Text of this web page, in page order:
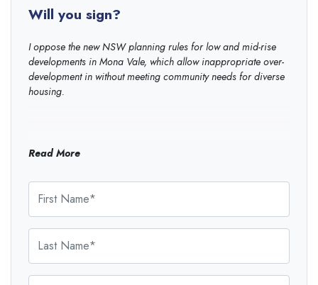
Will you sign?
I oppose the new NSW planning rules for low and mid-rise
developments in Mona Vale, which allow inappropriate over-
development in without meeting community needs for diverse
housing.
Read More
First Name
Last Name
Email